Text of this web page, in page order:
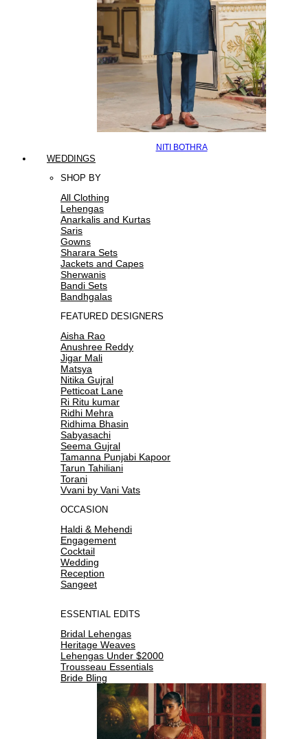
NITI BOTHRA
WEDDINGS
SHOP BY
All Clothing
Lehengas
Anarkalis and Kurtas
Saris
Gowns
Sharara Sets
Jackets and Capes
Sherwanis
Bandi Sets
Bandhgalas
FEATURED DESIGNERS
Aisha Rao
Anushree Reddy
Jigar Mali
Matsya
Nitika Gujral
Petticoat Lane
Ri Ritu kumar
Ridhi Mehra
Ridhima Bhasin
Sabyasachi
Seema Gujral
Tamanna Punjabi Kapoor
Tarun Tahiliani
Torani
Vvani by Vani Vats
OCCASION
Haldi & Mehendi
Engagement
Cocktail
Wedding
Reception
Sangeet
ESSENTIAL EDITS
Bridal Lehengas
Heritage Weaves
Lehengas Under $2000
Trousseau Essentials
Bride Bling